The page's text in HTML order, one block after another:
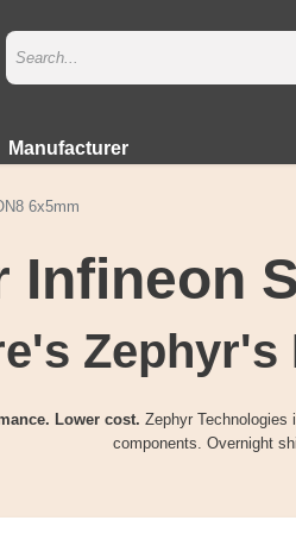
Manufacturer
6x5mm
Lower cost. Zephyr Technologies
components. Overnight